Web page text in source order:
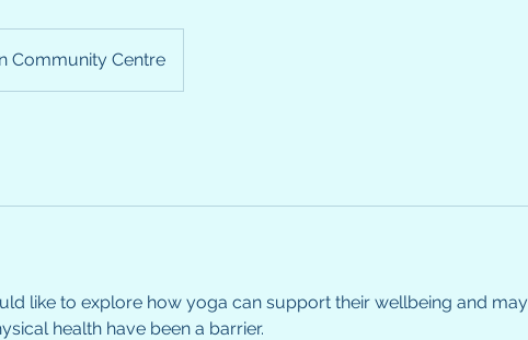
Community Centre
like to explore how yoga can support their wellbeing and may
health have been a barrier.